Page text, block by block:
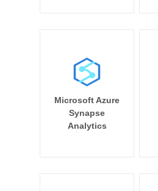
Microsoft Azure
Synapse
Analytics